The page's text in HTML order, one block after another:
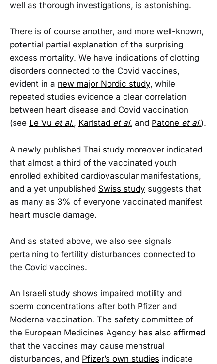
well as thorough investigations, is astonishing.
There is of course another, and more well-known,
potential partial explanation of the surprising
excess mortality. We have indications of clotting
disorders connected to the Covid vaccines,
evident in a new major Nordic study, while
repeated studies evidence a clear correlation
between heart disease and Covid vaccination
(see Le Vu et al., Karlstad et al. and Patone et al.).
A newly published Thai study moreover indicated
that almost a third of the vaccinated youth
enrolled exhibited cardiovascular manifestations,
and a yet unpublished Swiss study suggests that
as many as 3% of everyone vaccinated manifest
heart muscle damage.
And as stated above, we also see signals
pertaining to fertility disturbances connected to
the Covid vaccines.
An Israeli study shows impaired motility and
sperm concentrations after both Pfizer and
Moderna vaccination. The safety committee of
the European Medicines Agency has also affirmed
that the vaccines may cause menstrual
disturbances, and Pfizer’s own studies indicate